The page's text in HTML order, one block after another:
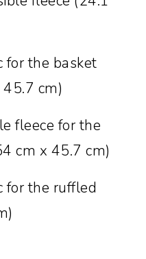
for the basket
cm)
fleece for the
cm x 45.7 cm)
for the ruffled